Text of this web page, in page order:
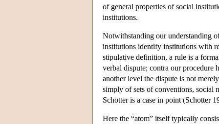
of general properties of social
institutions.
Notwithstanding our understanding
institutions identify institutions with
stipulative definition, a rule is a
verbal dispute; contra our procedure
another level the dispute is not
simply of sets of conventions, social
Schotter is a case in point (Schotter
Here the “atom” itself typically